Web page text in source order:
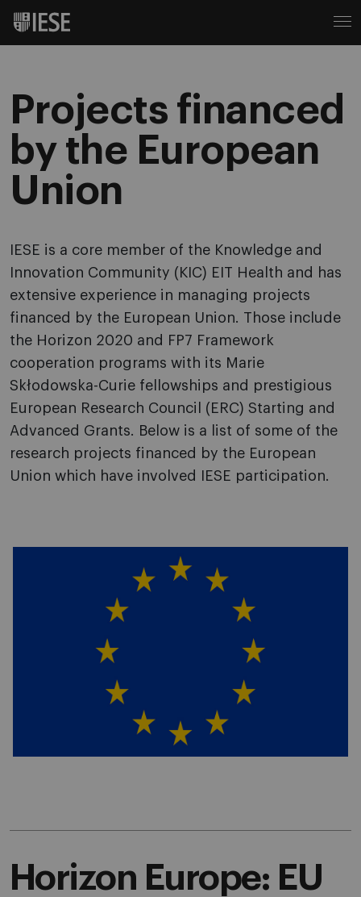
Projects financed
by the European
Union
IESE is a core member of the Knowledge and
Innovation Community (KIC) EIT Health and has
extensive experience in managing projects
financed by the European Union. Those include
the Horizon 2020 and FP7 Framework
cooperation programs with its Marie
Skłodowska-Curie fellowships and prestigious
European Research Council (ERC) Starting and
Advanced Grants. Below is a list of some of the
research projects financed by the European
Union which have involved IESE participation.
Horizon Europe: EU